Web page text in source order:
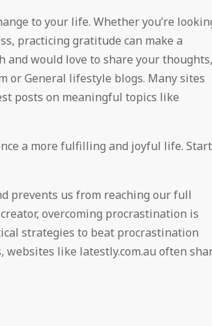
to your life. Whether you’re
practicing gratitude can make a
and would love to share your thoughts,
or General lifestyle blogs. Many sites
posts on meaningful topics like
a more fulfilling and joyful life. Start
prevents us from reaching our full
overcoming procrastination is
strategies to beat procrastination
like latestly.com.au often